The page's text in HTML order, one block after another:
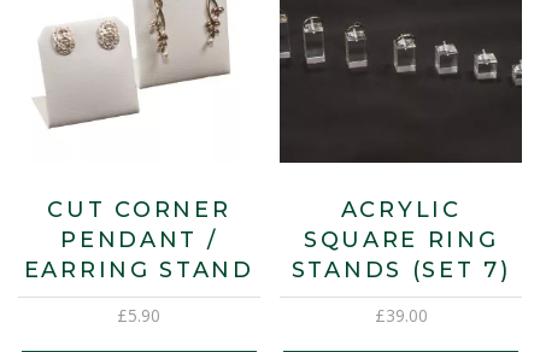
CUT CORNER
PENDANT /
EARRING STAND
£5.90
ACRYLIC
SQUARE RING
STANDS (SET 7)
£39.00